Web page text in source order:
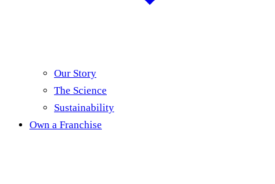
Our Story
The Science
Sustainability
Own a Franchise